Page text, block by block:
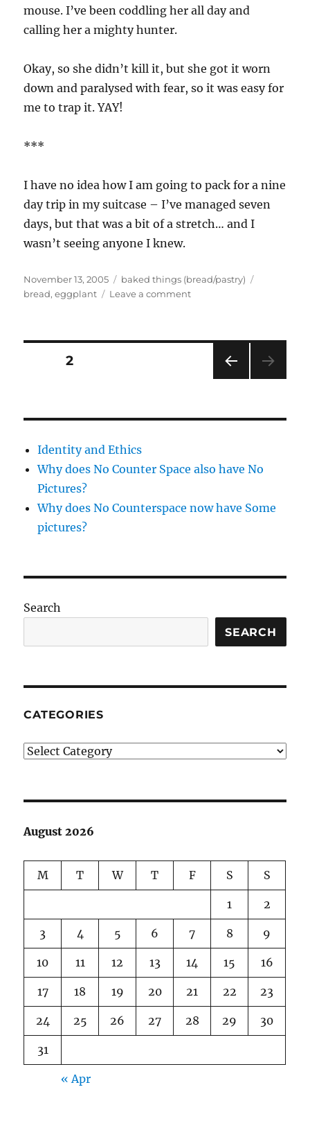
mouse. I’ve been coddling her all day and
calling her a mighty hunter.
Okay, so she didn’t kill it, but she got it worn
down and paralysed with fear, so it was easy for
me to trap it. YAY!
***
I have no idea how I am going to pack for a nine
day trip in my suitcase – I’ve managed seven
days, but that was a bit of a stretch… and I
wasn’t seeing anyone I knew.
Posted
on
November 13, 2005 Categories
baked things (bread/pastry)
bread,eggplant Leave a commenton
Posts
PAG
PAGE2
Identity and Ethics
Why does No Counter Space also have No
Pictures?
Why does No Counterspace now have Some
pictures?
Search
SEARCH
CATEGORIES
Categories
August 2026
M T W T F S S
1 2
3 4 5 6 7 8 9
10 11 12 13 14 15 16
17 18 19 20 21 22 23
24 25 26 27 28 29 30
31
« Apr